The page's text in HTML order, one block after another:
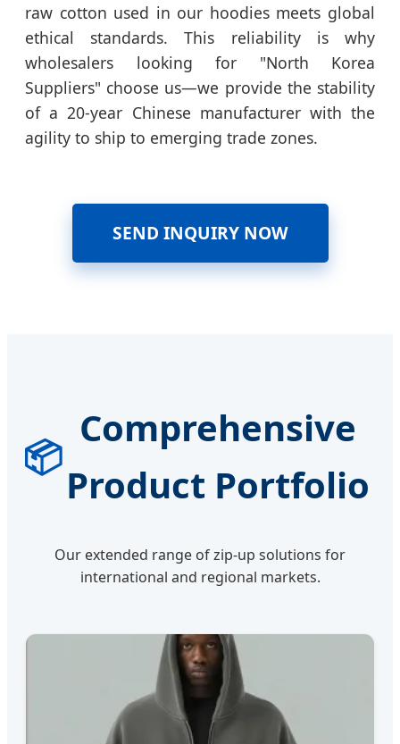
raw cotton used in our hoodies meets global
ethical standards. This reliability is why
wholesalers looking for "North Korea
Suppliers" choose us—we provide the stability
of a 20-year Chinese manufacturer with the
agility to ship to emerging trade zones.
SEND INQUIRY NOW
📦
Comprehensive
Product Portfolio
Our extended range of zip-up solutions for
international and regional markets.